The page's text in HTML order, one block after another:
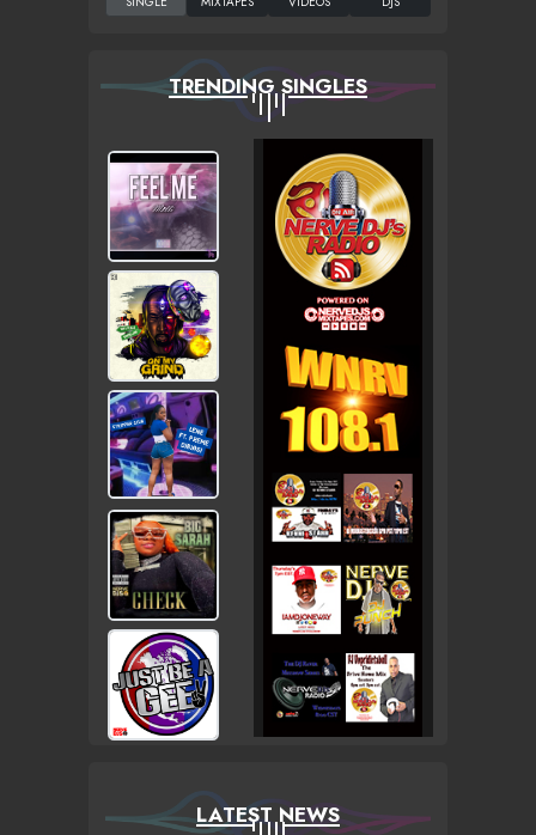
TRENDING SINGLES
LATEST NEWS